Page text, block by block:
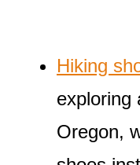
Hiking
exploring
Oregon,